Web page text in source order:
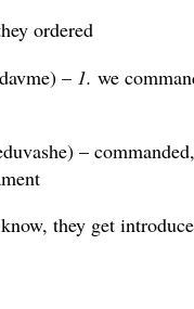
ordered
– 1. we
–
they get